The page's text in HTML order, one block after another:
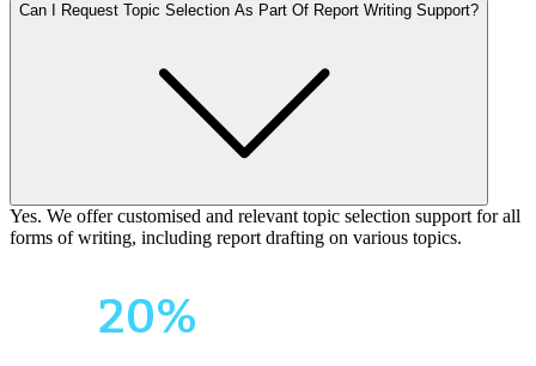
Can I Request Topic Selection As Part Of Report Writing Support?
Yes. We offer customised and relevant topic selection support for all
forms of writing, including report drafting on various topics.
20%